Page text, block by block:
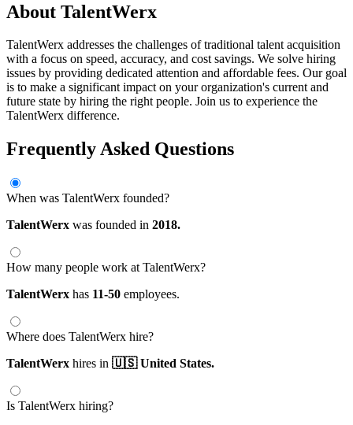
About TalentWerx
TalentWerx addresses the challenges of traditional talent acquisition
with a focus on speed, accuracy, and cost savings. We solve hiring
issues by providing dedicated attention and affordable fees. Our goal
is to make a significant impact on your organization's current and
future state by hiring the right people. Join us to experience the
TalentWerx difference.
Frequently Asked Questions
When was TalentWerx founded?
TalentWerx was founded in 2018.
How many people work at TalentWerx?
TalentWerx has 11-50 employees.
Where does TalentWerx hire?
TalentWerx hires in 🇺🇸 United States.
Is TalentWerx hiring?